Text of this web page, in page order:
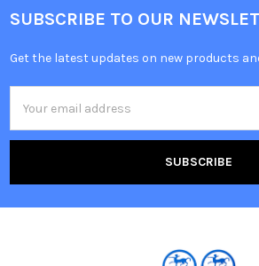
SUBSCRIBE TO OUR
Get the latest updates on new products
Address